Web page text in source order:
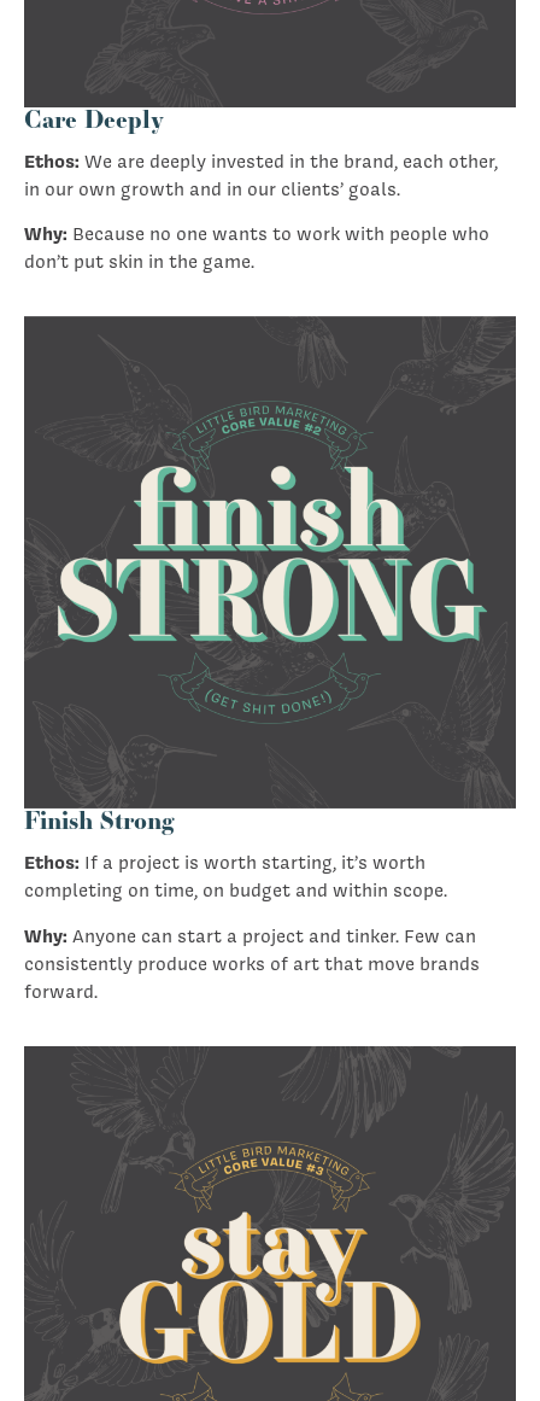
Care Deeply
Ethos: We are deeply invested in the brand, each other,
in our own growth and in our clients’ goals.
Why: Because no one wants to work with people who
don’t put skin in the game.
Finish Strong
Ethos: If a project is worth starting, it’s worth
completing on time, on budget and within scope.
Why: Anyone can start a project and tinker. Few can
consistently produce works of art that move brands
forward.